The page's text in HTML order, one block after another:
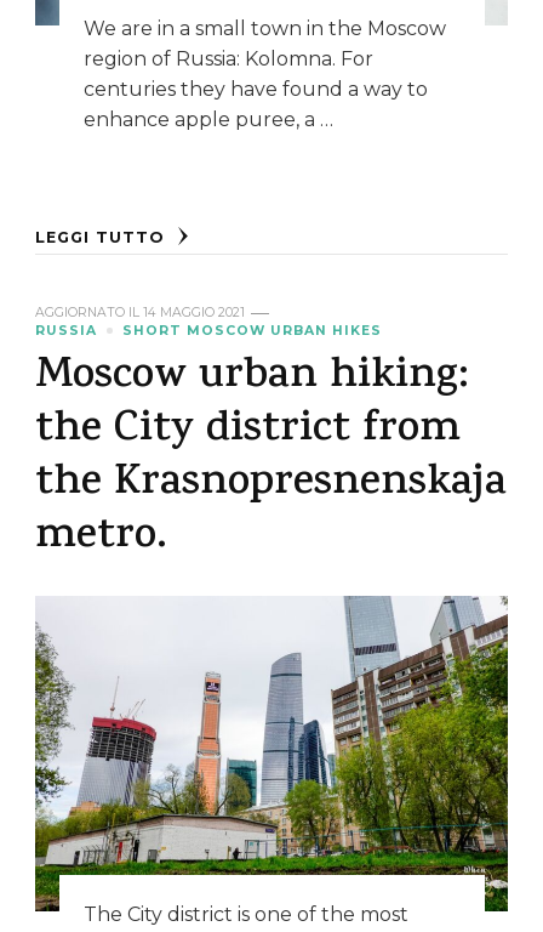
We are in a small town in the Moscow
region of Russia: Kolomna. For
centuries they have found a way to
enhance apple puree, a …
LEGGI TUTTO
AGGIORNATO IL 14 MAGGIO 2021
RUSSIA
SHORT MOSCOW URBAN HIKES
Moscow urban hiking:
the City district from
the Krasnopresnenskaja
metro.
The City district is one of the most